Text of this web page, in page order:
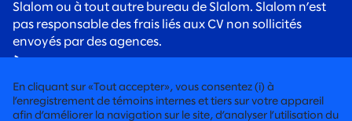
Slalom ou à tout autre bureau de Slalom. Slalom n’est
pas responsable des frais liés aux CV non sollicités
envoyés par des agences.
de recrutement. Les recruteurs de Slalom
communiqueront toujours avec vous à l’aide d’une
adresse courriel @slalom.com, et nous ne facturerons
En cliquant sur «Tout accepter», vous consentez (i) à
l’enregistrement de témoins internes et tiers sur votre appareil
afin d’améliorer la navigation sur le site, d’analyser l’utilisation du